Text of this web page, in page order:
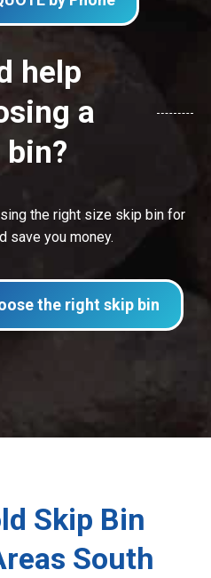
help
a
the right size skip bin for
save you money.
the right skip bin
Skip Bin
South